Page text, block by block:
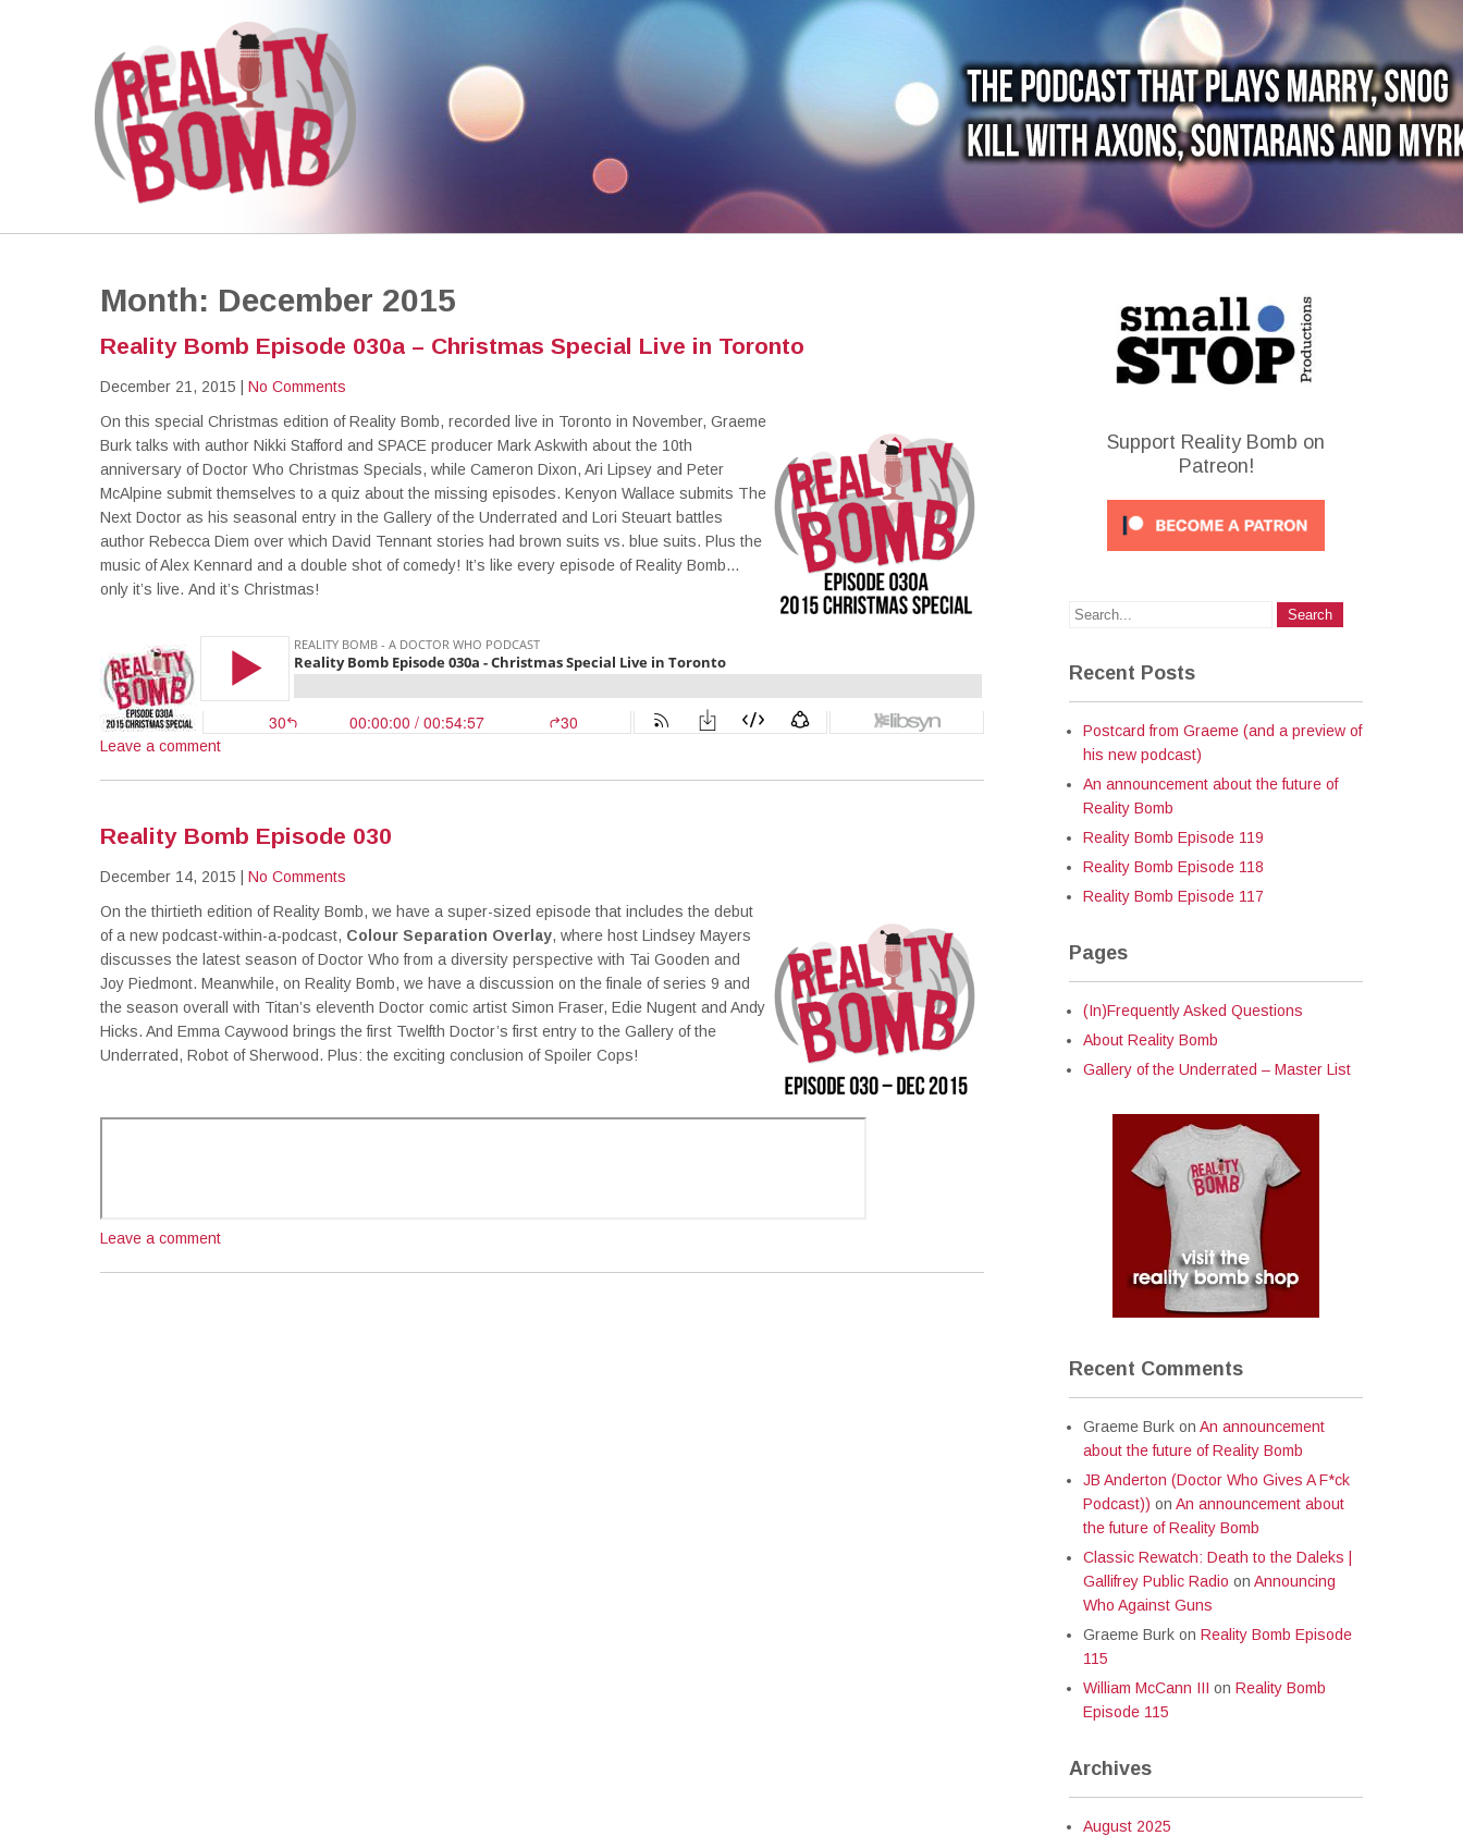
REALITY BOMB
Month: December 2015
Reality Bomb Episode 030a – Christmas Special Live in Toronto
December 21, 2015
No Comments
On this special Christmas edition of Reality Bomb, recorded live in Toronto in November, Graeme
Burk talks with author Nikki Stafford and SPACE producer Mark Askwith about the 10th
anniversary of Doctor Who Christmas Specials, while Cameron Dixon, Ari Lipsey and Peter
McAlpine submit themselves to a quiz about the missing episodes. Kenyon Wallace submits The
Next Doctor as his seasonal entry in the Gallery of the Underrated and Lori Steuart battles
author Rebecca Diem over which David Tennant stories had brown suits vs. blue suits. Plus the
music of Alex Kennard and a double shot of comedy! It’s like every episode of Reality Bomb…
only it’s live. And it’s Christmas!
Leave a comment
Reality Bomb Episode 030
December 14, 2015
No Comments
On the thirtieth edition of Reality Bomb, we have a super-sized episode that includes the debut
of a new podcast-within-a-podcast, Colour Separation Overlay, where host Lindsey Mayers
discusses the latest season of Doctor Who from a diversity perspective with Tai Gooden and
Joy Piedmont. Meanwhile, on Reality Bomb, we have a discussion on the finale of series 9 and
the season overall with Titan’s eleventh Doctor comic artist Simon Fraser, Edie Nugent and Andy
Hicks. And Emma Caywood brings the first Twelfth Doctor’s first entry to the Gallery of the
Underrated, Robot of Sherwood. Plus: the exciting conclusion of Spoiler Cops!
Leave a comment
Support Reality Bomb on
Patreon!
Recent Posts
Postcard from Graeme (and a preview of
his new podcast)
An announcement about the future of
Reality Bomb
Reality Bomb Episode 119
Reality Bomb Episode 118
Reality Bomb Episode 117
Pages
(In)Frequently Asked Questions
About Reality Bomb
Gallery of the Underrated – Master List
Recent Comments
Graeme Burk on An announcement
about the future of Reality Bomb
JB Anderton (Doctor Who Gives A F*ck
Podcast)) on An announcement about
the future of Reality Bomb
Classic Rewatch: Death to the Daleks |
Gallifrey Public Radio on Announcing
Who Against Guns
Graeme Burk on Reality Bomb Episode
115
William McCann III on Reality Bomb
Episode 115
Archives
August 2025